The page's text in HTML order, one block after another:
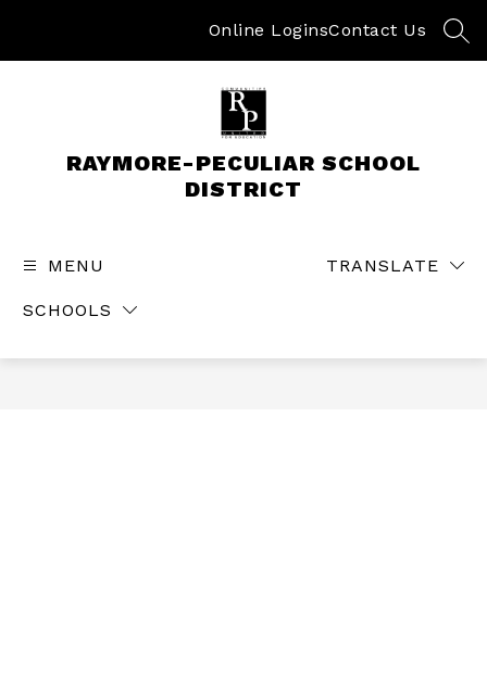
Online LoginsContact Us
RAYMORE-PECULIAR SCHOOL
DISTRICT
MENU
SCHOOLS
TRANSLATE